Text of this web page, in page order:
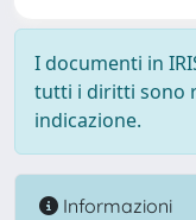
I documenti in
tutti i diritti sono
indicazione.
Informazioni